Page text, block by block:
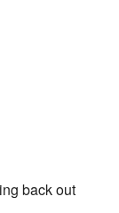
back out